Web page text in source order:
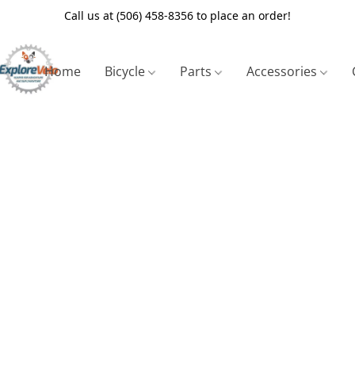
Call us at (506) 458-8356 to place an order!
Home Bicycle Parts Accessories